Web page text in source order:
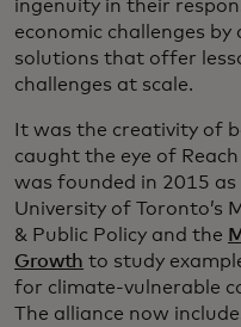
ingenuity in their
economic challenges
solutions that offer
challenges at scale.
It was the creativity of
caught the eye of
was founded in 2015
University of Toronto’s
& Public Policy and the
Growth to study
for climate-vulnerable
The alliance now